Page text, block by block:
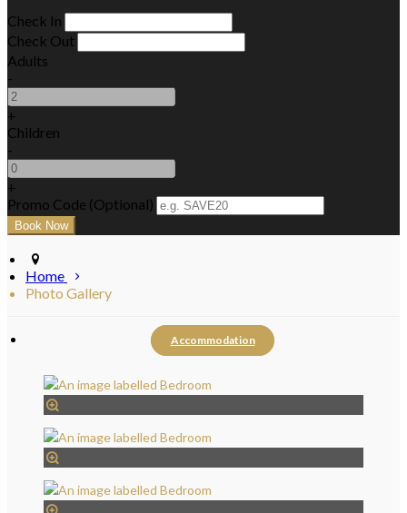
Check In
Check Out
Adults
-
+
Children
-
+
Promo Code (Optional)
Home
Photo Gallery
Accommodation